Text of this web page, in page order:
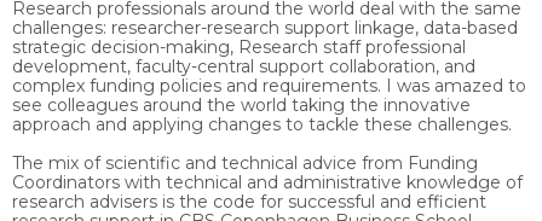
Research professionals around the world deal with the same
challenges: researcher-research support linkage, data-based
strategic decision-making, Research staff professional
development, faculty-central support collaboration, and
complex funding policies and requirements. I was amazed to
see colleagues around the world taking the innovative
approach and applying changes to tackle these challenges.
The mix of scientific and technical advice from Funding
Coordinators with technical and administrative knowledge of
research advisers is the code for successful and efficient